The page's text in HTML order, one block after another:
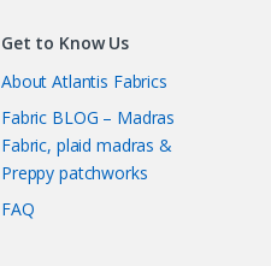
Get to Know Us
About Atlantis Fabrics
Fabric BLOG – Madras
Fabric, plaid madras &
Preppy patchworks
FAQ